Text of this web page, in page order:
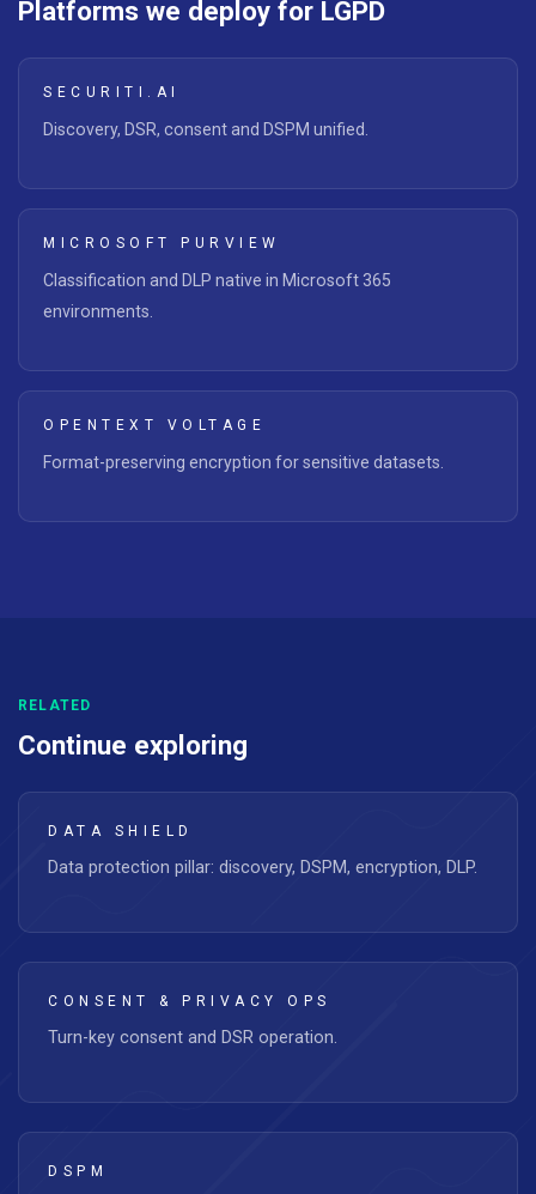
Platforms we deploy for LGPD
SECURITI.AI
Discovery, DSR, consent and DSPM unified.
MICROSOFT PURVIEW
Classification and DLP native in Microsoft 365
environments.
OPENTEXT VOLTAGE
Format-preserving encryption for sensitive datasets.
RELATED
Continue exploring
DATA SHIELD
Data protection pillar: discovery, DSPM, encryption, DLP.
CONSENT & PRIVACY OPS
Turn-key consent and DSR operation.
DSPM